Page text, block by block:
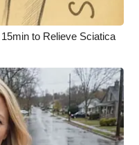
to Relieve Sciatica